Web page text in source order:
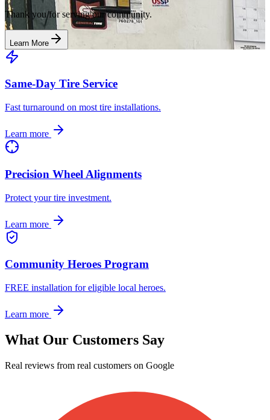
Thank you for serving our community.
Learn More
Same-Day Tire Service
Fast turnaround on most tire installations.
Learn more
Precision Wheel Alignments
Protect your tire investment.
Learn more
Community Heroes Program
FREE installation for eligible local heroes.
Learn more
What Our Customers Say
Real reviews from real customers on Google